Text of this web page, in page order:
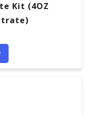
Kit (4OZ